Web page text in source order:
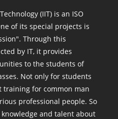
(IIT) is an ISO
of its special projects is
Through this
by IT, it provides
to the students of
Not only for students
training for common man
professional people. So
and talent about